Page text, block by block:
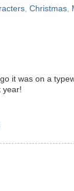
, Christmas,
it was on a
year!